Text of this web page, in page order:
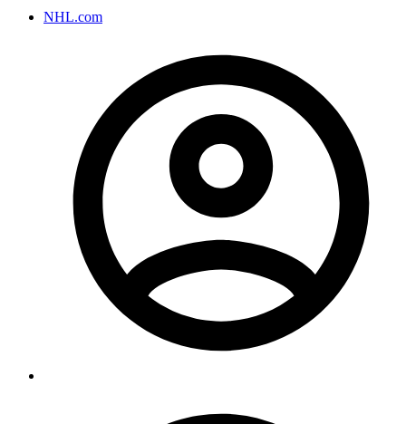
NHL.com